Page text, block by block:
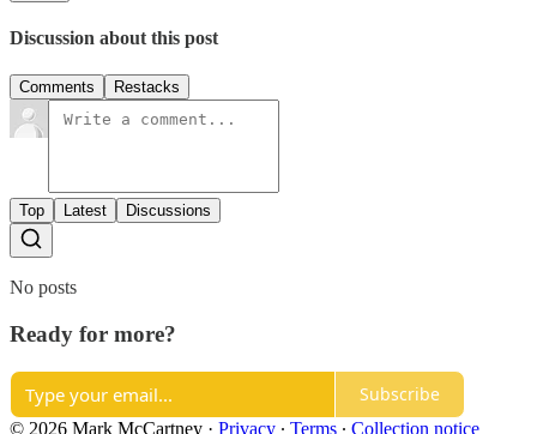
Discussion about this post
Comments Restacks
Top Latest Discussions
No posts
Ready for more?
Subscribe
© 2026 Mark McCartney · Privacy ∙ Terms ∙ Collection notice